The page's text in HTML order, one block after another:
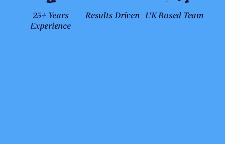
25+ Years
Experience
Results Driven UK Based Team